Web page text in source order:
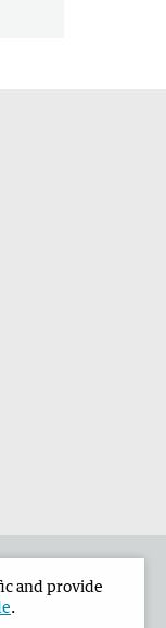
and provide
.